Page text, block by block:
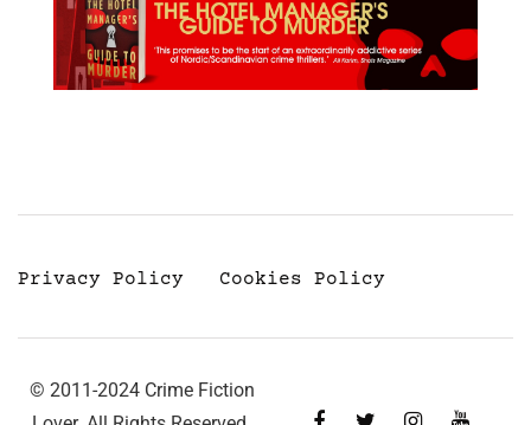
Privacy Policy Cookies Policy
© 2011-2024 Crime Fiction